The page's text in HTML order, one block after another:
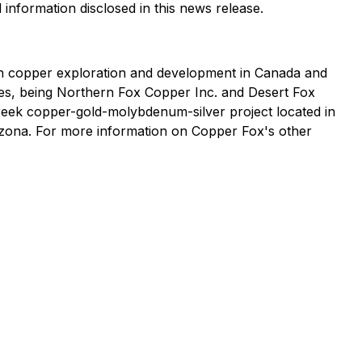
disclosed in this news release.
exploration and development in Canada and
being Northern Fox Copper Inc. and Desert Fox
copper-gold-molybdenum-silver project located in
For more information on Copper Fox's other